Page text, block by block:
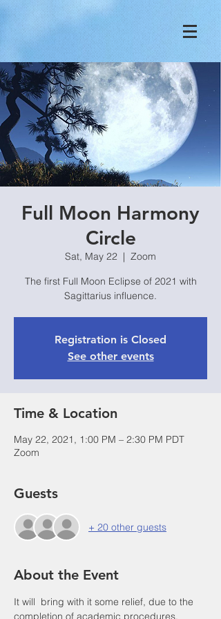
Full Moon Harmony
Circle
Sat, May 22
  |
Zoom
The first Full Moon Eclipse of 2021 with
Sagittarius influence.
Registration is Closed
See other events
Time & Location
May 22, 2021, 1:00 PM – 2:30 PM PDT
Zoom
Guests
+ 20 other guests
About the Event
It will  bring with it some relief, due to the
completion of academic procedures,